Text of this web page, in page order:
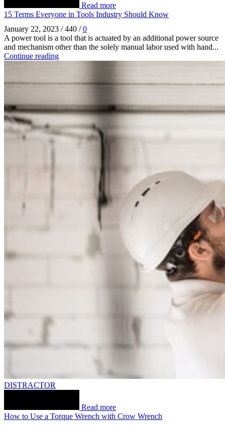
Read more
15 Terms Everyone in Tools Industry Should Know
January 22, 2023 / 440 / 0
A power tool is a tool that is actuated by an additional power source
and mechanism other than the solely manual labor used with hand...
Continue reading
DISTRACTOR
Read more
How to Use a Torque Wrench with Crow Wrench